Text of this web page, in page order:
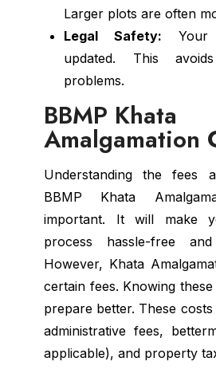
Larger plots are often
Legal Safety: Your
updated. This
problems.
BBMP Khata
Amalgamation
Understanding the fees
BBMP Khata
important. It will make
process hassle-free
However, Khata
certain fees. Knowing
prepare better. These
administrative fees,
applicable), and property